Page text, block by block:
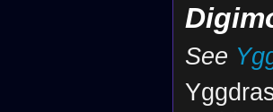
See